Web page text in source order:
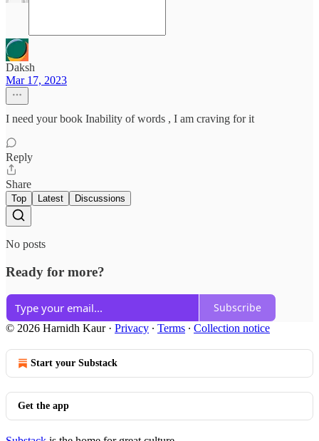
Daksh
Mar 17, 2023
I need your book Inability of words , I am craving for it
Reply
Share
Top Latest Discussions
No posts
Ready for more?
Subscribe
© 2026 Harnidh Kaur· Privacy ∙ Terms ∙ Collection notice
Start your Substack
Get the app